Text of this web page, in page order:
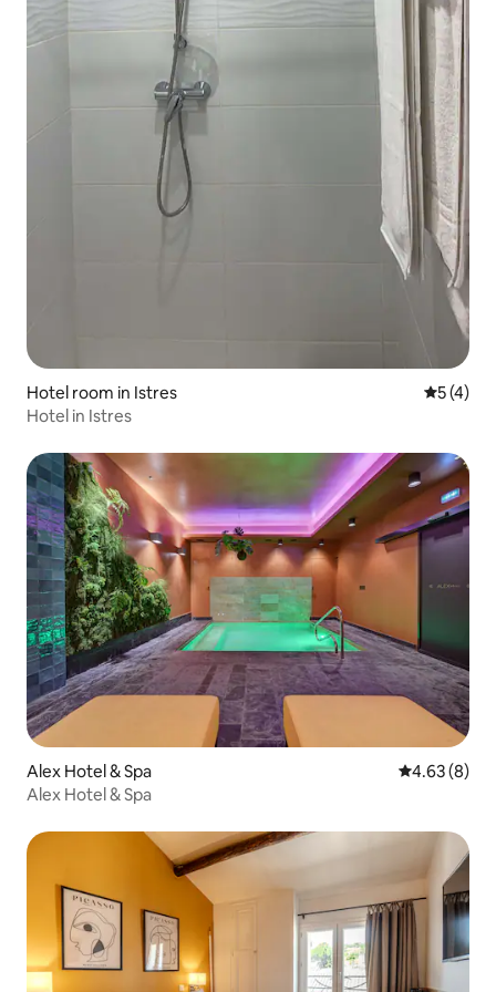
Hotel room in Istres 5 out of
5 (4)
Hotel in Istres
Alex Hotel & Spa 4.63 out of
4.63 (8)
Alex Hotel & Spa